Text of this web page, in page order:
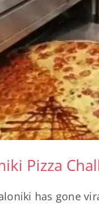
Pizza
has gone